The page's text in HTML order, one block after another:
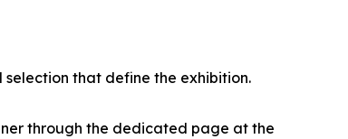
that define the exhibition.
through the dedicated page at the